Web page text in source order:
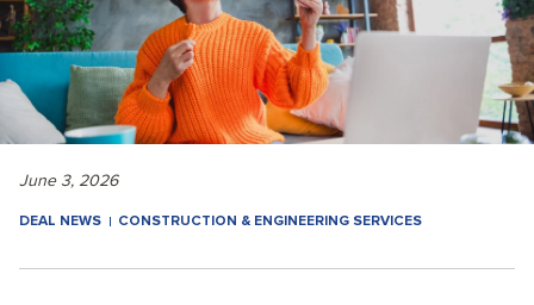
June 3, 2026
DEAL NEWS CONSTRUCTION & ENGINEERING SERVICES